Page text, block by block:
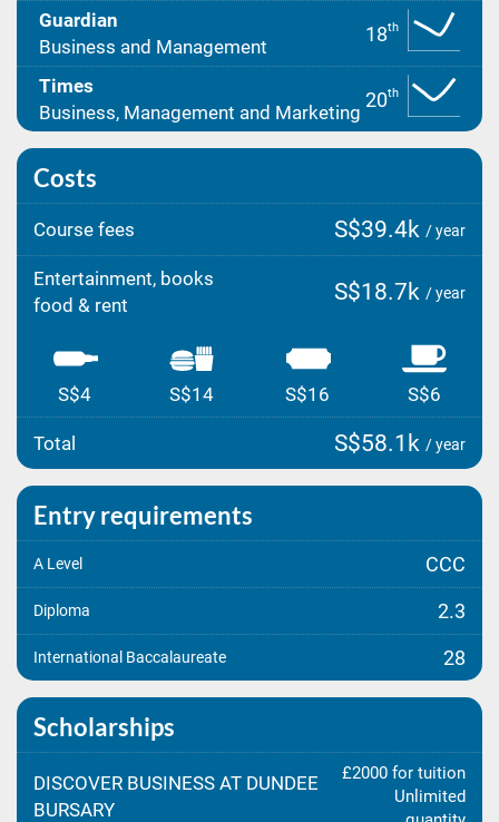
Guardian
Business and Management
18th
Times
Business, Management and Marketing
20th
Costs
Course fees S$39.4k / year
Entertainment, books
food & rent
S$18.7k / year
S$4 S$14 S$16 S$6
Total S$58.1k / year
Entry requirements
A Level CCC
Diploma 2.3
International Baccalaureate 28
Scholarships
DISCOVER BUSINESS AT DUNDEE
BURSARY
£2000 for tuition
Unlimited